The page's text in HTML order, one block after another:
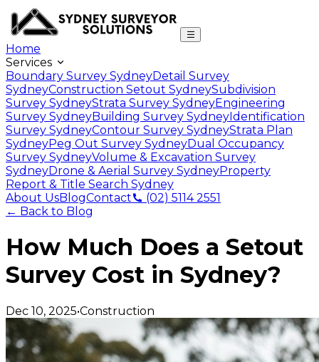
Home
Services
Boundary Survey SydneyDetail Survey
SydneyConstruction Setout SydneySubdivision
Survey SydneyStrata Survey SydneyEngineering
Survey SydneyBuilding Survey SydneyIdentification
Survey SydneyContour Survey SydneyStrata Plan
SydneyPeg Out Survey SydneyDual Occupancy
Survey SydneyVolume & Excavation Survey
SydneyDrone & Aerial Survey SydneyProperty
Report & Title Search Sydney
About UsBlogContact
(02) 5114 2551
← Back to Blog
How Much Does a Setout
Survey Cost in Sydney?
Dec 10, 2025•Construction